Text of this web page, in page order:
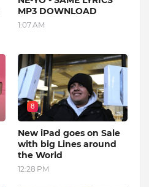
MP3 DOWNLOAD
1:07 AM
8
New iPad goes on Sale
with big Lines around
the World
12:28 PM